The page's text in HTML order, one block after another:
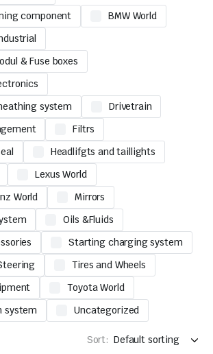
component
BMW World
& Fuse boxes
system
Drivetrain
Filtrs
Headlifgts and taillights
Lexus World
World
Mirrors
Oils &Fluids
Starting charging system
Tires and Wheels
Toyota World
system
Uncategorized
Sort: